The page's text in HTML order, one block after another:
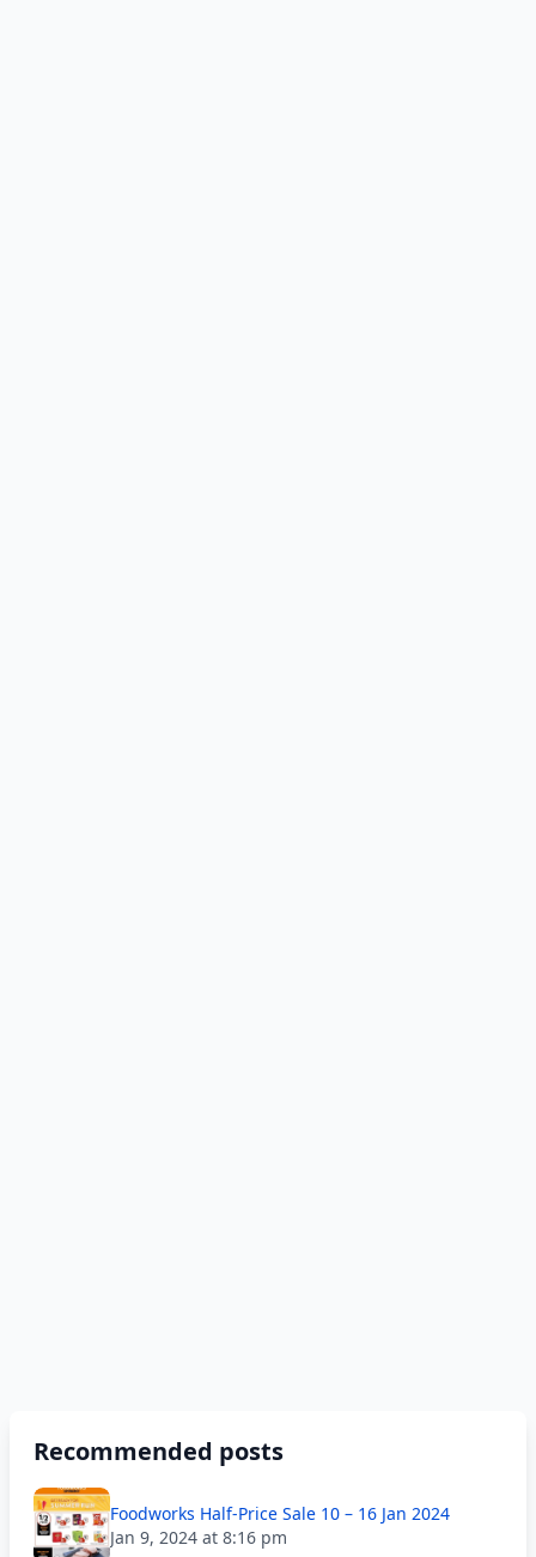
Recommended posts
Foodworks Half-Price Sale 10 – 16 Jan 2024
Jan 9, 2024 at 8:16 pm